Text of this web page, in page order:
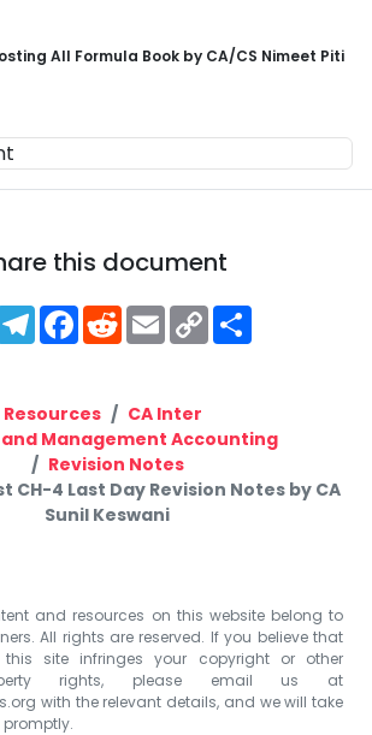
All Formula Book by CA/CS Nimeet Piti
this document
Telegram
Facebook
RedditEmailCopy
Link
Resources
CA Inter
Management Accounting
Revision Notes
CH-4 Last Day Revision Notes by CA
Sunil Keswani
and resources on this website belong to
All rights are reserved. If you believe that
site infringes your copyright or other
rights, please email us at
with the relevant details, and we will take